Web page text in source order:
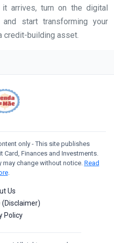
arrives, turn on the digital
start transforming your
credit-building asset.
only - This site publishes
Finances and Investments.
may change without notice. Read
.
Us
(Disclaimer)
Policy